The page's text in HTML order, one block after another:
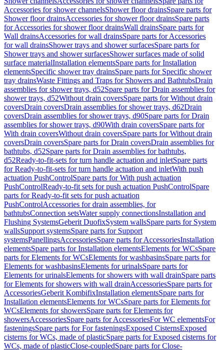
Accessories for shower channelsShower floor drainsSpare parts for
Shower floor drainsAccessories for shower floor drainsSpare parts
for Accessories for shower floor drainsWall drainsSpare parts for
Wall drainsAccessories for wall drainsSpare parts for Accessories
for wall drainsShower trays and shower surfacesSpare parts for
Shower trays and shower surfacesShower surfaces made of solid
surface materialInstallation elementsSpare parts for Installation
elementsSpecific shower tray drainsSpare parts for Specific shower
tray drainsWaste Fittings and Traps for Showers and BathtubsDrain
assemblies for shower trays, d52Spare parts for Drain assemblies for
shower trays, d52Without drain coversSpare parts for Without drain
coversDrain coversDrain assemblies for shower trays, d62Drain
coversDrain assemblies for shower trays, d90Spare parts for Drain
assemblies for shower trays, d90With drain coversSpare parts for
With drain coversWithout drain coversSpare parts for Without drain
coversDrain coversSpare parts for Drain coversDrain assemblies for
bathtubs, d52Spare parts for Drain assemblies for bathtubs,
d52Ready-to-fit-sets for turn handle actuation and inletSpare parts
for Ready-to-fit-sets for turn handle actuation and inletWith push
actuation PushControlSpare parts for With push actuation
PushControlReady-to-fit sets for push actuation PushControlSpare
parts for Ready-to-fit sets for push actuation
PushControlAccessories for drain assemblies, for
bathtubsConnection setsWater supply connectionsInstallation and
Flushing SystemsGeberit DuofixSystem wallsSpare parts for System
wallsSupport systemsSpare parts for Support
systemsPanellingsAccessoriesSpare parts for AccessoriesInstallation
elementsSpare parts for Installation elementsElements for WCsSpare
parts for Elements for WCsElements for washbasinsSpare parts for
Elements for washbasinsElements for urinalsSpare parts for
Elements for urinalsElements for showers with wall drainSpare parts
for Elements for showers with wall drainAccessoriesSpare parts for
AccessoriesGeberit KombifixInstallation elementsSpare parts for
Installation elementsElements for WCsSpare parts for Elements for
WCsElements for showersSpare parts for Elements for
showersAccessoriesSpare parts for AccessoriesFor WC elementsFor
fasteningsSpare parts for For fasteningsExposed CisternsExposed
cisterns for WCs, made of plasticSpare parts for Exposed cisterns for
WCs, made of plasticClose-coupledSpare parts for Close-